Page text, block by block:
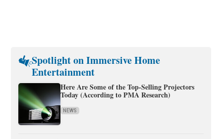
Spotlight on Immersive Home
Entertainment
Here Are Some of the Top-Selling Projectors
Today (According to PMA Research)
NEWS